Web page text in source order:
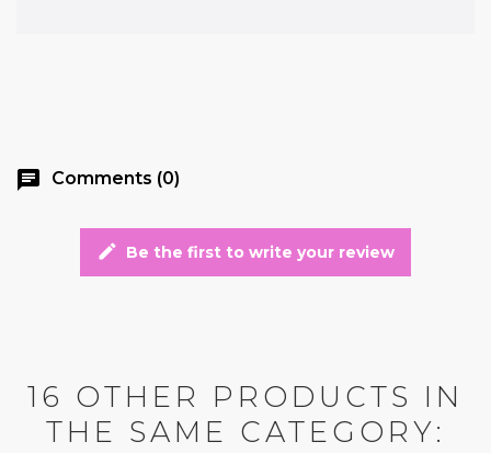
chat Comments (0)
edit Be the first to write your review
16 OTHER PRODUCTS IN
THE SAME CATEGORY: